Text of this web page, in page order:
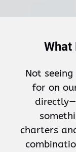
What
Not
for on
charters